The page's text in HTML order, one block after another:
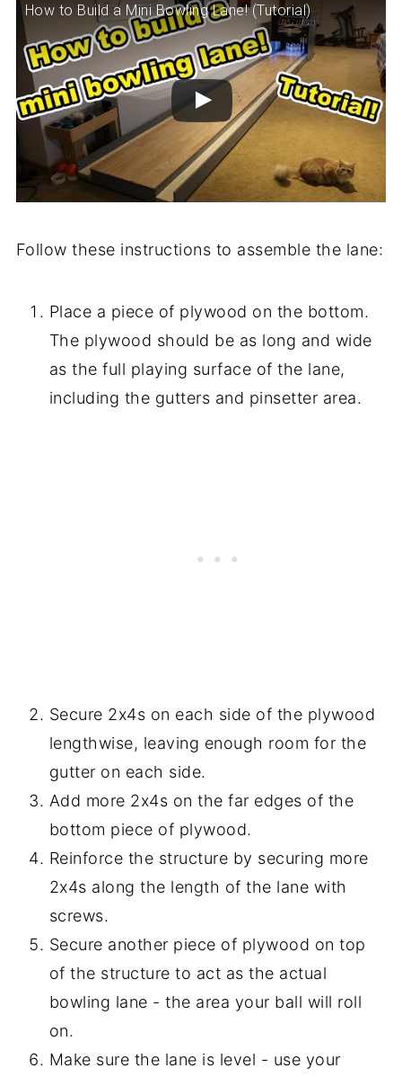
How to Build a Mini Bowling Lane! (Tutorial)
Follow these instructions to assemble the lane:
Place a piece of plywood on the bottom.
The plywood should be as long and wide
as the full playing surface of the lane,
including the gutters and pinsetter area.
Secure 2x4s on each side of the plywood
lengthwise, leaving enough room for the
gutter on each side.
Add more 2x4s on the far edges of the
bottom piece of plywood.
Reinforce the structure by securing more
2x4s along the length of the lane with
screws.
Secure another piece of plywood on top
of the structure to act as the actual
bowling lane - the area your ball will roll
on.
Make sure the lane is level - use your